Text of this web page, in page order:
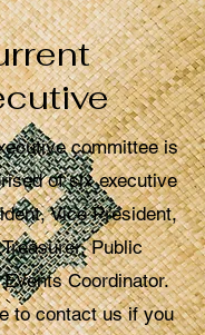
committee is
of six executive
Vice President,
Public
Coordinator.
to contact us if you